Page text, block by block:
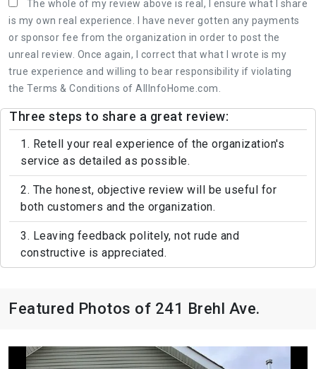
The whole of my review above is real, I ensure what I share
is my own real experience. I have never gotten any payments
or sponsor fee from the organization in order to post the
unreal review. Once again, I correct that what I wrote is my
true experience and willing to bear responsibility if violating
the Terms & Conditions of AllInfoHome.com.
Three steps to share a great review:
1. Retell your real experience of the organization's
service as detailed as possible.
2. The honest, objective review will be useful for
both customers and the organization.
3. Leaving feedback politely, not rude and
constructive is appreciated.
Featured Photos of 241 Brehl Ave.